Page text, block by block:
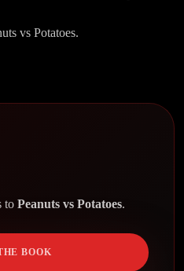
vs Potatoes.
to Peanuts vs Potatoes.
BOOK